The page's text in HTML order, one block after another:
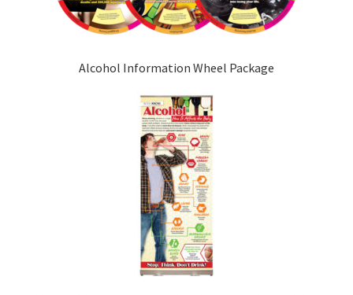
Alcohol Information Wheel Package